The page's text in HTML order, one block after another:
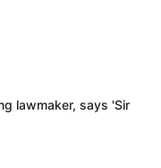
lawmaker, says 'Sir